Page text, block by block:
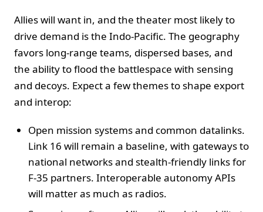
Allies will want in, and the theater most likely to
drive demand is the Indo-Pacific. The geography
favors long-range teams, dispersed bases, and
the ability to flood the battlespace with sensing
and decoys. Expect a few themes to shape export
and interop:
Open mission systems and common datalinks.
Link 16 will remain a baseline, with gateways to
national networks and stealth-friendly links for
F-35 partners. Interoperable autonomy APIs
will matter as much as radios.